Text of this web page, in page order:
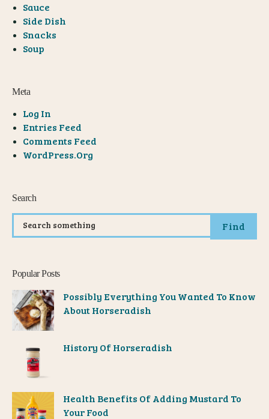
Sauce
Side Dish
Snacks
Soup
Meta
Log In
Entries Feed
Comments Feed
WordPress.org
Search
Find
Popular Posts
Possibly Everything You Wanted To Know
About Horseradish
History Of Horseradish
Health Benefits Of Adding Mustard To
Your Food